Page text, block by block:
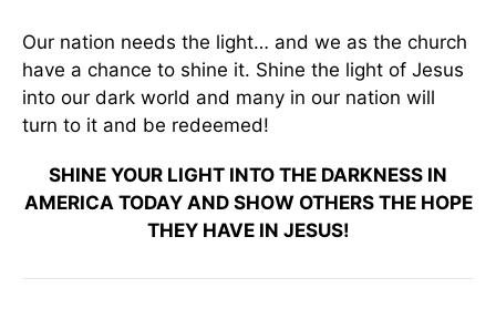
Our nation needs the light… and we as the church
have a chance to shine it. Shine the light of Jesus
into our dark world and many in our nation will
turn to it and be redeemed!
SHINE YOUR LIGHT INTO THE DARKNESS IN
AMERICA TODAY AND SHOW OTHERS THE HOPE
THEY HAVE IN JESUS!